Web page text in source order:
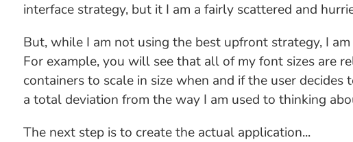
interface strategy, but it I am a fairly scattered and
But, while I am not using the best upfront strategy, I
For example, you will see that all of my font sizes are
containers to scale in size when and if the user
a total deviation from the way I am used to thinking
The next step is to create the actual application...